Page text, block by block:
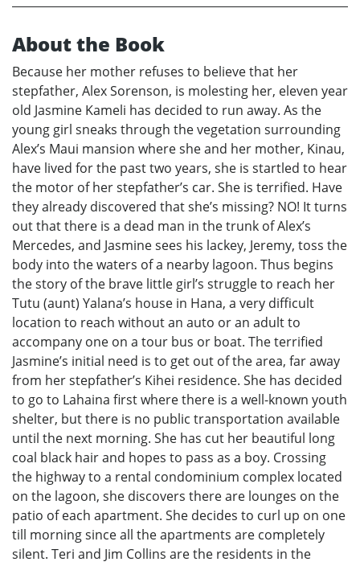
About the Book
Because her mother refuses to believe that her
stepfather, Alex Sorenson, is molesting her, eleven year
old Jasmine Kameli has decided to run away. As the
young girl sneaks through the vegetation surrounding
Alex’s Maui mansion where she and her mother, Kinau,
have lived for the past two years, she is startled to hear
the motor of her stepfather’s car. She is terrified. Have
they already discovered that she’s missing? NO! It turns
out that there is a dead man in the trunk of Alex’s
Mercedes, and Jasmine sees his lackey, Jeremy, toss the
body into the waters of a nearby lagoon. Thus begins
the story of the brave little girl’s struggle to reach her
Tutu (aunt) Yalana’s house in Hana, a very difficult
location to reach without an auto or an adult to
accompany one on a tour bus or boat. The terrified
Jasmine’s initial need is to get out of the area, far away
from her stepfather’s Kihei residence. She has decided
to go to Lahaina first where there is a well-known youth
shelter, but there is no public transportation available
until the next morning. She has cut her beautiful long
coal black hair and hopes to pass as a boy. Crossing
the highway to a rental condominium complex located
on the lagoon, she discovers there are lounges on the
patio of each apartment. She decides to curl up on one
till morning since all the apartments are completely
silent. Teri and Jim Collins are the residents in the